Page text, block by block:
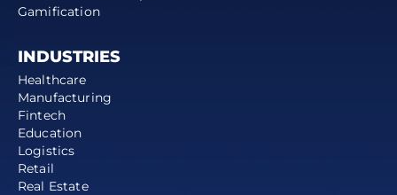
Gamification
INDUSTRIES
Healthcare
Manufacturing
Fintech
Education
Logistics
Retail
Real Estate